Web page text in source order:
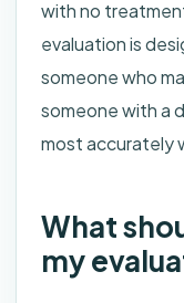
with no
evaluation is
someone who
someone with a
most accurately
What
my